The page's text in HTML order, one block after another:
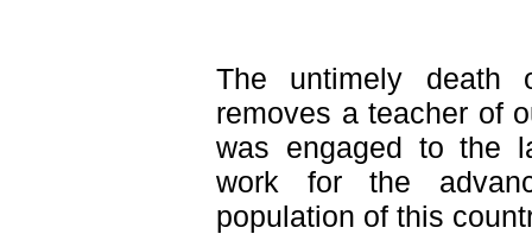
The untimely
removes a teacher of
was engaged to the
work for the
population of this